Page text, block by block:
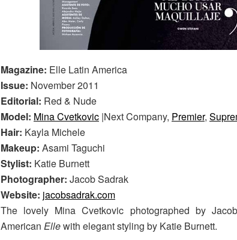
Magazine: Elle Latin America
Issue: November 2011
Editorial: Red & Nude
Model: Mina Cvetkovic |Next Company, Premier,
Hair: Kayla Michele
Makeup: Asami Taguchi
Stylist: Katie Burnett
Photographer: Jacob Sadrak
Website: jacobsadrak.com
The lovely Mina Cvetkovic photographed by
American Ellewith elegant styling by Katie Burnett.